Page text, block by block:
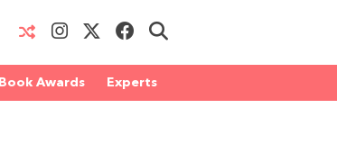
Book Awards Experts